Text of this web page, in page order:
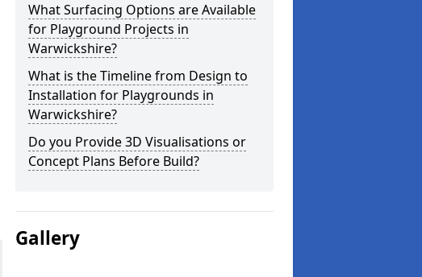
What Surfacing Options are Available
for Playground Projects in
Warwickshire?
What is the Timeline from Design to
Installation for Playgrounds in
Warwickshire?
Do you Provide 3D Visualisations or
Concept Plans Before Build?
Gallery